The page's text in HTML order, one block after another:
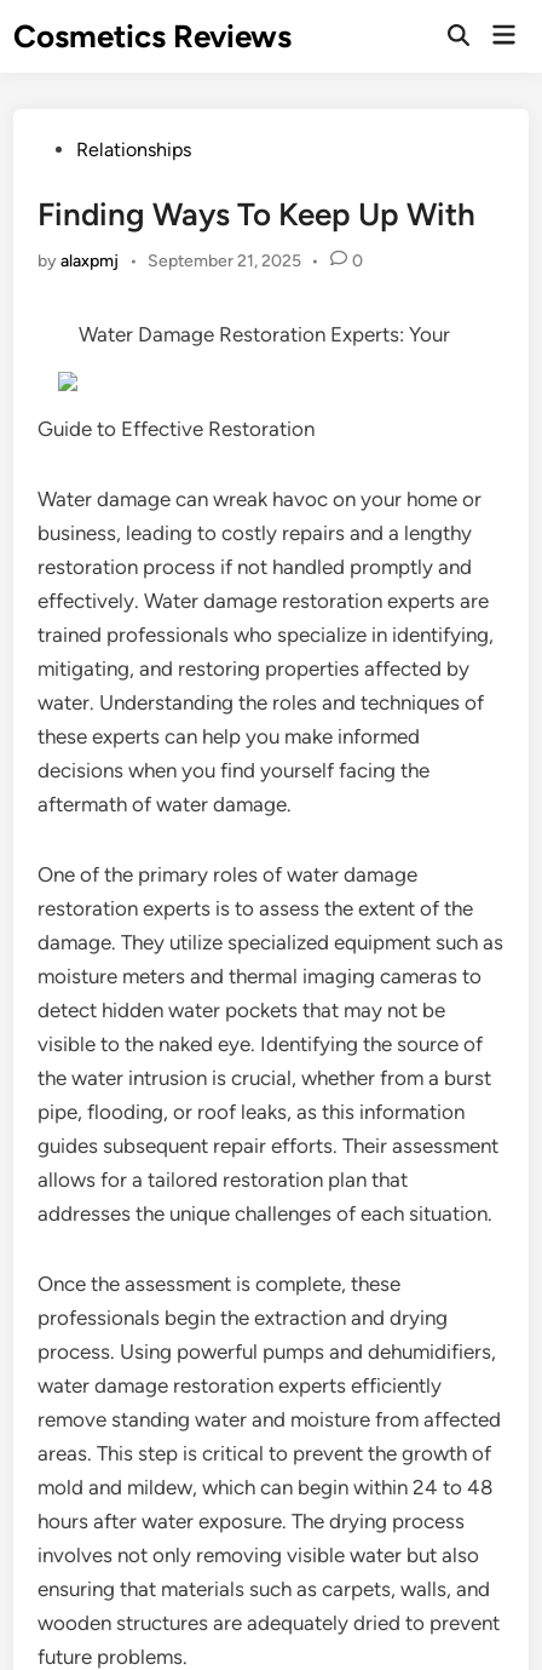
toCosmetics Reviews
PostedRelationships
Finding Ways To Keep Up With
byalaxpmj • September 21, 2025 • 0
Water Damage Restoration Experts: Your
Guide to Effective Restoration
Water damage can wreak havoc on your home or
business, leading to costly repairs and a lengthy
restoration process if not handled promptly and
effectively. Water damage restoration experts are
trained professionals who specialize in identifying,
mitigating, and restoring properties affected by
water. Understanding the roles and techniques of
these experts can help you make informed
decisions when you find yourself facing the
aftermath of water damage.
One of the primary roles of water damage
restoration experts is to assess the extent of the
damage. They utilize specialized equipment such as
moisture meters and thermal imaging cameras to
detect hidden water pockets that may not be
visible to the naked eye. Identifying the source of
the water intrusion is crucial, whether from a burst
pipe, flooding, or roof leaks, as this information
guides subsequent repair efforts. Their assessment
allows for a tailored restoration plan that
addresses the unique challenges of each situation.
Once the assessment is complete, these
professionals begin the extraction and drying
process. Using powerful pumps and dehumidifiers,
water damage restoration experts efficiently
remove standing water and moisture from affected
areas. This step is critical to prevent the growth of
mold and mildew, which can begin within 24 to 48
hours after water exposure. The drying process
involves not only removing visible water but also
ensuring that materials such as carpets, walls, and
wooden structures are adequately dried to prevent
future problems.